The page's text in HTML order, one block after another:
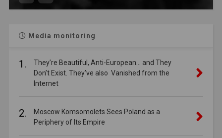
Media monitoring
1.
They’re Beautiful, Anti-European… and They
Don’t Exist. They’ve also Vanished from the
Internet
2.
Moscow Komsomolets Sees Poland as a
Periphery of Its Empire